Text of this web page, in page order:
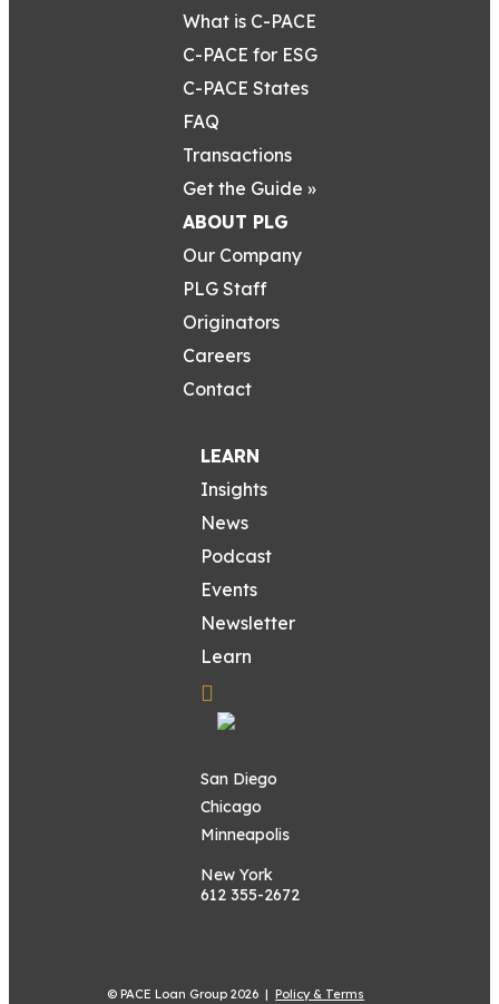
What is C-PACE
C-PACE for ESG
C-PACE States
FAQ
Transactions
Get the Guide »
ABOUT PLG
Our Company
PLG Staff
Originators
Careers
Contact
LEARN
Insights
News
Podcast
Events
Newsletter
Learn
San Diego
Chicago
Minneapolis
New York
612 355-2672
© PACE Loan Group 2026 |Policy & Terms